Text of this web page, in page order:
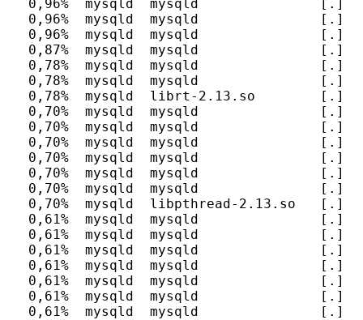
0,96%  mysqld  mysqld               [.]
0,96%  mysqld  mysqld               [.]
0,96%  mysqld  mysqld               [.]
0,87%  mysqld  mysqld               [.]
0,78%  mysqld  mysqld               [.]
0,78%  mysqld  mysqld               [.]
0,78%  mysqld  librt-2.13.so        [.]
0,70%  mysqld  mysqld               [.]
0,70%  mysqld  mysqld               [.]
0,70%  mysqld  mysqld               [.]
0,70%  mysqld  mysqld               [.]
0,70%  mysqld  mysqld               [.]
0,70%  mysqld  mysqld               [.]
0,70%  mysqld  libpthread-2.13.so   [.]
0,61%  mysqld  mysqld               [.]
0,61%  mysqld  mysqld               [.]
0,61%  mysqld  mysqld               [.]
0,61%  mysqld  mysqld               [.]
0,61%  mysqld  mysqld               [.]
0,61%  mysqld  mysqld               [.]
0,61%  mysqld  mysqld               [.]